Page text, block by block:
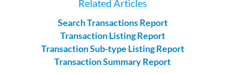
Related Articles
Search Transactions Report
Transaction Listing Report
Transaction Sub-type Listing Report
Transaction Summary Report